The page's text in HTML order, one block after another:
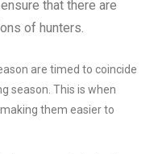
that there are
of hunters.
are timed to coincide
season. This is when
them easier to